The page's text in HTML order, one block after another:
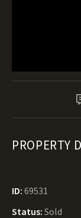
PROPERTY
ID: 69531
Status: Sold